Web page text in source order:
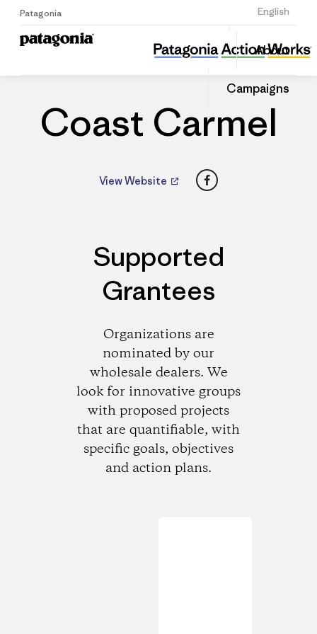
Patagonia English
Sign Up
About
Campaigns
Coast Carmel
Share
this
Dealer
Share
on
Coast Carmel
View Website Facebook
Supported
Grantees
Organizations are
nominated by our
wholesale dealers. We
look for innovative groups
with proposed projects
that are quantifiable, with
specific goals, objectives
and action plans.